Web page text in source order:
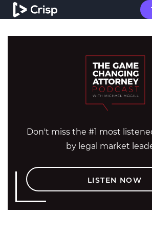
Don't miss the #1 most
by legal market
LISTEN NOW